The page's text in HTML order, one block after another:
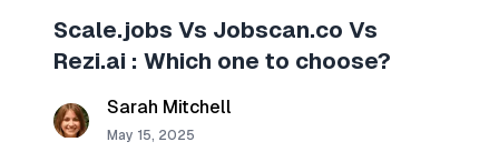
Scale.jobs Vs Jobscan.co Vs
Rezi.ai : Which one to choose?
Sarah Mitchell
May 15, 2025